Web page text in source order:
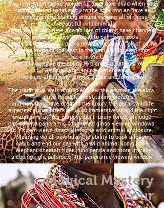
You remember those wonderful days as a child when your
parents used to take you to the local zoo an have an
amazing time walking around viewing all of those
beautiful wild animals.
That was a long time ago an lots of things have changed
since the days we used to call them zoo's.
We call them Safari parks now an luckily for all of us we
have some of the best in the world all located right
here in the UK.
We all now have the ability to plan an curate our own
unique safari tour experiences.
There are also many various styles and formats of
safari park.
The traditional walk around an view the animals the slow
drive through whilst taking pictures,
and now they have created the luxury VIP safari wildlife
experience that offers a full on immersive spend the night
overnight stay in a purpose built luxury forest an lodge
cabins with panoramic toughened glass viewing windows
with it's own views directly into the wild animal enclosure.
Meaning we all now have the ability to book a lodge
cabin and end our day with a wild animal lion giraffe
elephant cheetah tiger rhino panda and more literally
sleeping right outside of the panoramic viewing window.
Magical Mystery
Tour